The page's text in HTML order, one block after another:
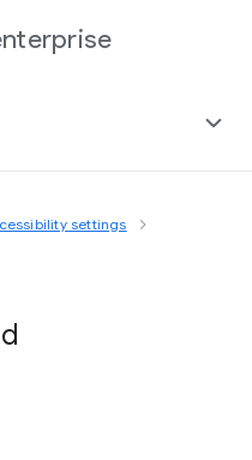
settings